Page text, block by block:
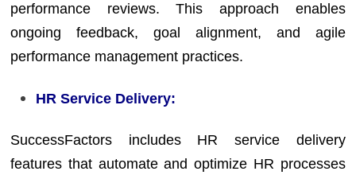
performance reviews. This approach enables
ongoing feedback, goal alignment, and agile
performance management practices.
HR Service Delivery:
SuccessFactors includes HR service delivery
features that automate and optimize HR processes